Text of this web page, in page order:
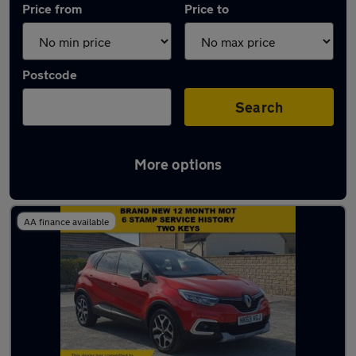
Price from Price to
Postcode
Search
More options
Latest used cars in Bath
AA finance available